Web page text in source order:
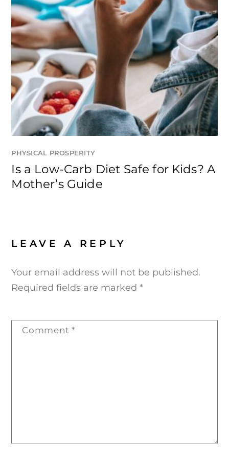
PHYSICAL PROSPERITY
Is a Low-Carb Diet Safe for Kids? A
Mother’s Guide
LEAVE A REPLY
Your email address will not be published.
Required fields are marked*
Comment *